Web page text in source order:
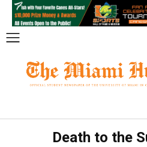
Death to the